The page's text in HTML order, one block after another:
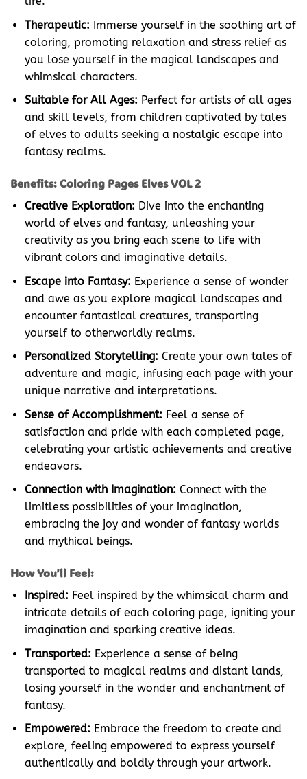
Therapeutic: Immerse yourself in the soothing art of
coloring, promoting relaxation and stress relief as
you lose yourself in the magical landscapes and
whimsical characters.
Suitable for All Ages: Perfect for artists of all ages
and skill levels, from children captivated by tales
of elves to adults seeking a nostalgic escape into
fantasy realms.
Benefits: Coloring Pages Elves VOL 2
Creative Exploration: Dive into the enchanting
world of elves and fantasy, unleashing your
creativity as you bring each scene to life with
vibrant colors and imaginative details.
Escape into Fantasy: Experience a sense of wonder
and awe as you explore magical landscapes and
encounter fantastical creatures, transporting
yourself to otherworldly realms.
Personalized Storytelling: Create your own tales of
adventure and magic, infusing each page with your
unique narrative and interpretations.
Sense of Accomplishment: Feel a sense of
satisfaction and pride with each completed page,
celebrating your artistic achievements and creative
endeavors.
Connection with Imagination: Connect with the
limitless possibilities of your imagination,
embracing the joy and wonder of fantasy worlds
and mythical beings.
How You’ll Feel:
Inspired: Feel inspired by the whimsical charm and
intricate details of each coloring page, igniting your
imagination and sparking creative ideas.
Transported: Experience a sense of being
transported to magical realms and distant lands,
losing yourself in the wonder and enchantment of
fantasy.
Empowered: Embrace the freedom to create and
explore, feeling empowered to express yourself
authentically and boldly through your artwork.